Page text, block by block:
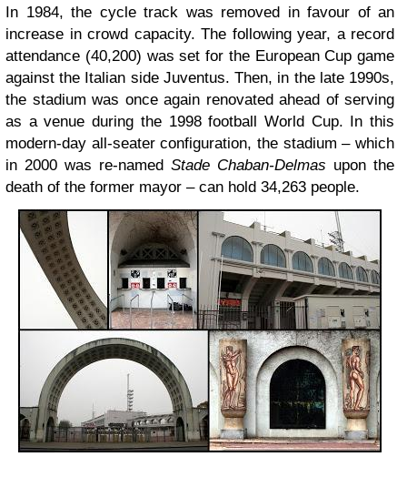
In 1984, the cycle track was removed in favour of an
increase in crowd capacity. The following year, a record
attendance (40,200) was set for the European Cup game
against the Italian side Juventus. Then, in the late 1990s,
the stadium was once again renovated ahead of serving
as a venue during the 1998 football World Cup. In this
modern-day all-seater configuration, the stadium – which
in 2000 was re-named Stade Chaban-Delmas upon the
death of the former mayor – can hold 34,263 people.